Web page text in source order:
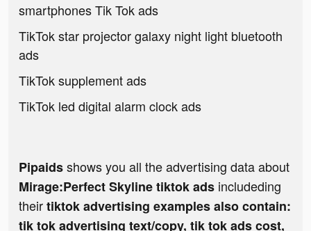
smartphones Tik Tok ads
TikTok star projector galaxy night light bluetooth
ads
TikTok supplement ads
TikTok led digital alarm clock ads
Pipaidsshows you all the advertising data about
Mirage:Perfect Skyline tiktok ads includeding
theirtiktok advertising examples also contain:
tik tok advertising text/copy, tik tok ads cost,